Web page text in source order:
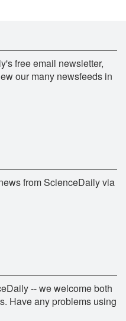
free email newsletter,
our many newsfeeds in
from ScienceDaily via
-- we welcome both
Have any problems using